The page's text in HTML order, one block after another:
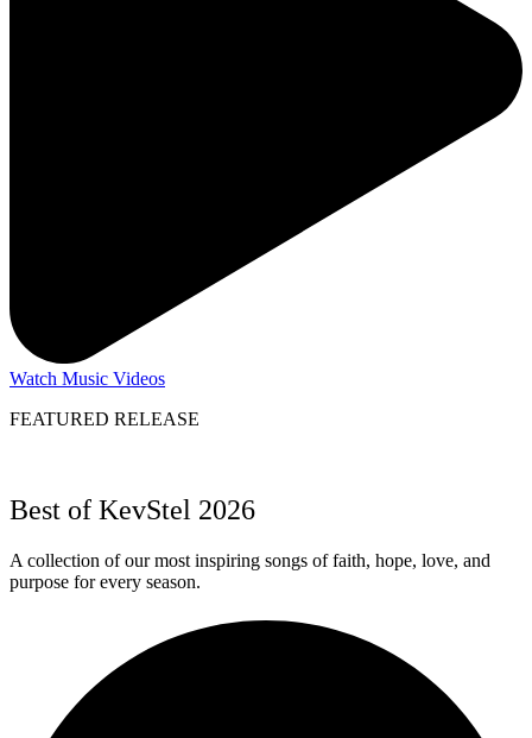
Watch Music Videos
FEATURED RELEASE
Best of KevStel 2026
A collection of our most inspiring songs of faith, hope, love, and
purpose for every season.